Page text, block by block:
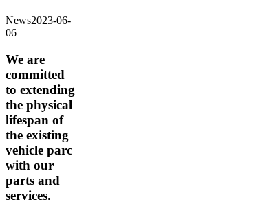
News2023-06-
06
We are
committed
to extending
the physical
lifespan of
the existing
vehicle parc
with our
parts and
services.